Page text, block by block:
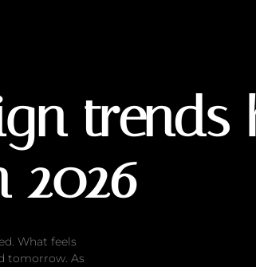
trends
2026
What feels
tomorrow. As